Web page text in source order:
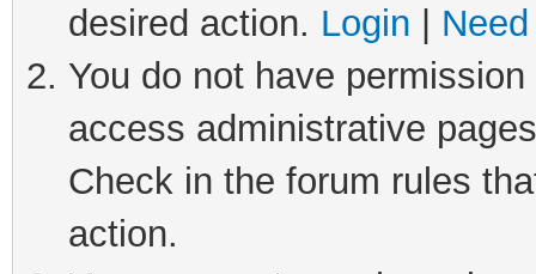
desired action. Login
You do not have
access administrative
Check in the forum rules
action.